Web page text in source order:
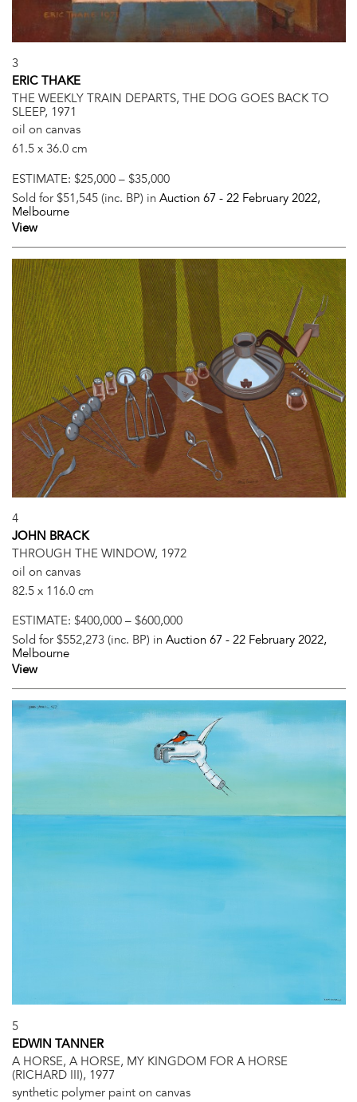
3
ERIC THAKE
THE WEEKLY TRAIN DEPARTS, THE DOG GOES BACK TO
SLEEP, 1971
oil on canvas
61.5 x 36.0 cm
ESTIMATE: $25,000 – $35,000
Sold for $51,545 (inc. BP) in Auction 67 - 22 February 2022,
Melbourne
View
4
JOHN BRACK
THROUGH THE WINDOW, 1972
oil on canvas
82.5 x 116.0 cm
ESTIMATE: $400,000 – $600,000
Sold for $552,273 (inc. BP) in Auction 67 - 22 February 2022,
Melbourne
View
5
EDWIN TANNER
A HORSE, A HORSE, MY KINGDOM FOR A HORSE
(RICHARD III), 1977
synthetic polymer paint on canvas